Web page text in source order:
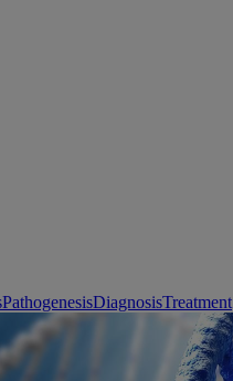
PathogenesisDiagnosisTreatment